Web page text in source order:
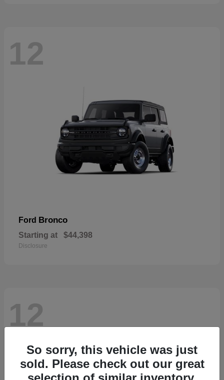
12
Ford Bronco
Starting at $44,398
Disclosure
12
So sorry, this vehicle was just
sold. Please check out our great